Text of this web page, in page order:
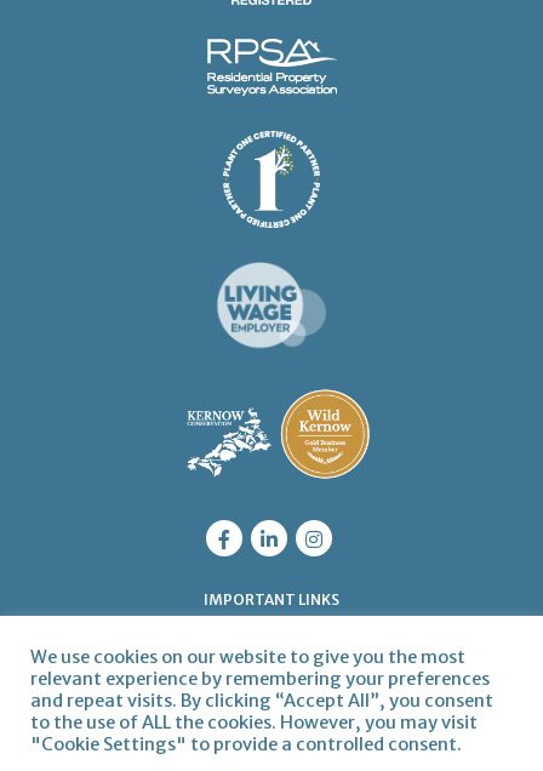
IMPORTANT LINKS
QUICK LINKS
Get in touch
Articles Meet the Team Join us
We use cookies on our website to give you the most
relevant experience by remembering your preferences
and repeat visits. By clicking “Accept All”, you consent
to the use of ALL the cookies. However, you may visit
"Cookie Settings" to provide a controlled consent.